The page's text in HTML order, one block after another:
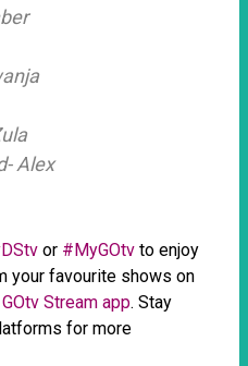
Alex
or #MyGOtv to enjoy
your favourite shows on
GOtv Stream app. Stay
for more